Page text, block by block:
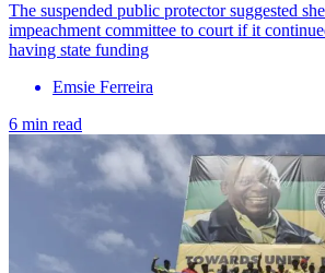
The suspended public protector suggested
impeachment committee to court if it
having state funding
Emsie Ferreira
6 min read